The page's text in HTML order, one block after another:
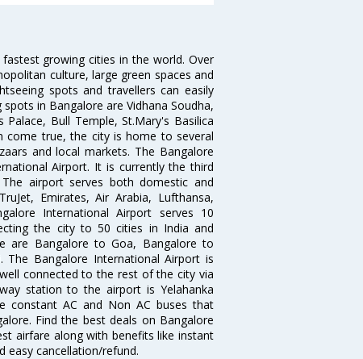
growing cities in the world. Over
culture, large green spaces and
spots and travellers can easily
in Bangalore are Vidhana Soudha,
Bull Temple, St.Mary's Basilica
come true, the city is home to several
and local markets. The Bangalore
Airport. It is currently the third
airport serves both domestic and
Emirates, Air Arabia, Lufthansa,
International Airport serves 10
the city to 50 cities in India and
are Bangalore to Goa, Bangalore to
Bangalore International Airport is
connected to the rest of the city via
station to the airport is Yelahanka
constant AC and Non AC buses that
Find the best deals on Bangalore
airfare along with benefits like instant
easy cancellation/refund.